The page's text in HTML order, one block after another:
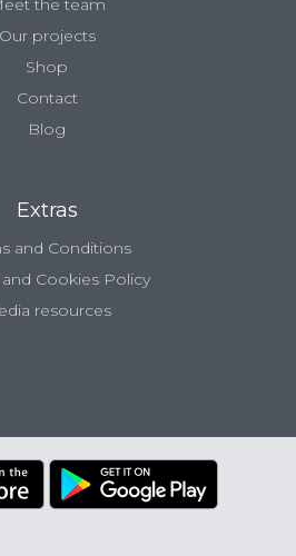
the team
Our projects
Shop
Contact
Blog
Extras
and Conditions
and Cookies Policy
resources